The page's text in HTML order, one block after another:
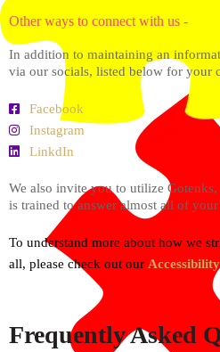
Other ways to connect with us -
In addition to maintaining an
via our socials, listed below for your
Facebook
Instagram
LinkdIn
We also invite you to utilize
is trained to answer almost all of your
To understand more about how we
all, please check out our
Frequently Asked